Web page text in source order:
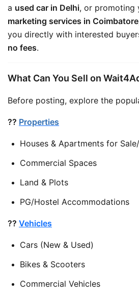
a used car in Delhi, or promoting
marketing services in Coimbatore
you directly with interested
no fees.
What Can You Sell on
Before posting, explore the
?? Properties
Houses & Apartments for
Commercial Spaces
Land & Plots
PG/Hostel Accommodations
?? Vehicles
Cars (New & Used)
Bikes & Scooters
Commercial Vehicles